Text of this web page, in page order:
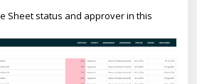
Sheet status and approver in this